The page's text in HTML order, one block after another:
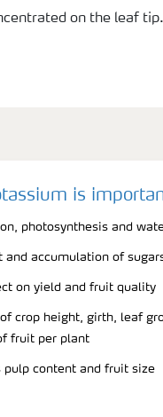
on the leaf tip.
is
photosynthesis and
and accumulation of
on yield and fruit quality
crop height, girth, leaf
fruit per plant
pulp content and fruit size